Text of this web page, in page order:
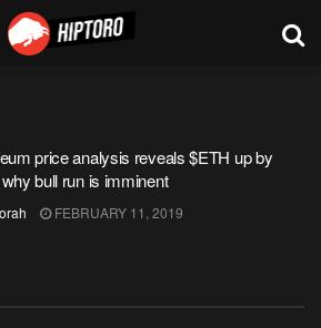
price analysis reveals $ETH up by
bull run is imminent
FEBRUARY 11, 2019